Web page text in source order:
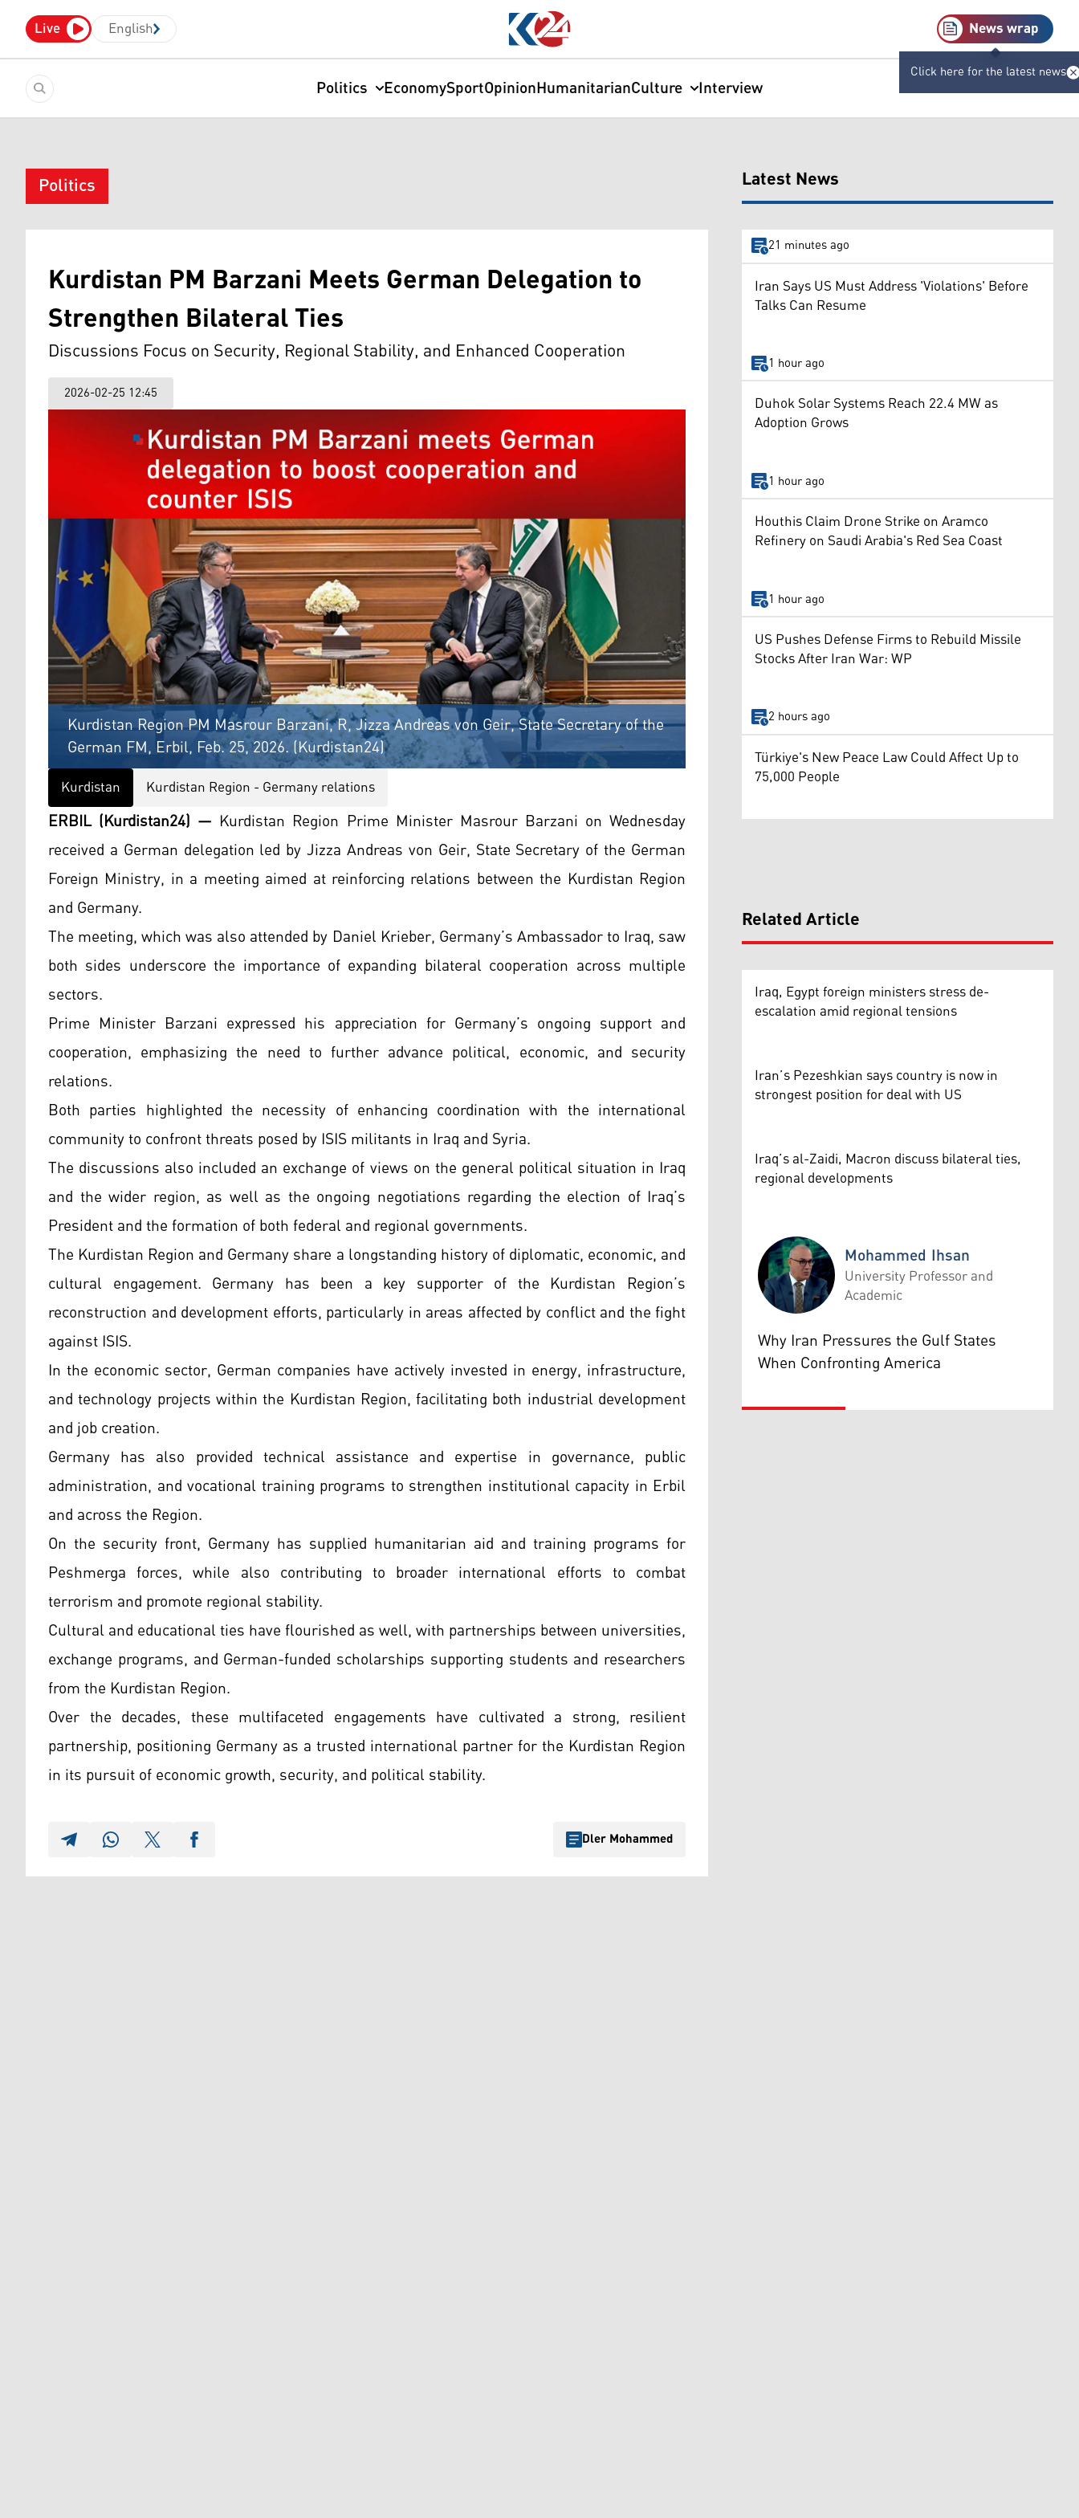
Live English News wrap
Click here for the latest news
Politics EconomySportOpinionHumanitarianCulture Interview
Politics
Kurdistan PM Barzani Meets German Delegation to
Strengthen Bilateral Ties
Discussions Focus on Security, Regional Stability, and Enhanced Cooperation
2026-02-25 12:45
Kurdistan Region PM Masrour Barzani, R, Jizza Andreas von Geir, State Secretary of the
German FM, Erbil, Feb. 25, 2026. (Kurdistan24)
Kurdistan Kurdistan Region - Germany relations
ERBIL (Kurdistan24) — Kurdistan Region Prime Minister Masrour Barzani on Wednesday
received a German delegation led by Jizza Andreas von Geir, State Secretary of the German
Foreign Ministry, in a meeting aimed at reinforcing relations between the Kurdistan Region
and Germany.
The meeting, which was also attended by Daniel Krieber, Germany’s Ambassador to Iraq, saw
both sides underscore the importance of expanding bilateral cooperation across multiple
sectors.
Prime Minister Barzani expressed his appreciation for Germany’s ongoing support and
cooperation, emphasizing the need to further advance political, economic, and security
relations.
Both parties highlighted the necessity of enhancing coordination with the international
community to confront threats posed by ISIS militants in Iraq and Syria.
The discussions also included an exchange of views on the general political situation in Iraq
and the wider region, as well as the ongoing negotiations regarding the election of Iraq’s
President and the formation of both federal and regional governments.
The Kurdistan Region and Germany share a longstanding history of diplomatic, economic, and
cultural engagement. Germany has been a key supporter of the Kurdistan Region’s
reconstruction and development efforts, particularly in areas affected by conflict and the fight
against ISIS.
In the economic sector, German companies have actively invested in energy, infrastructure,
and technology projects within the Kurdistan Region, facilitating both industrial development
and job creation.
Germany has also provided technical assistance and expertise in governance, public
administration, and vocational training programs to strengthen institutional capacity in Erbil
and across the Region.
On the security front, Germany has supplied humanitarian aid and training programs for
Peshmerga forces, while also contributing to broader international efforts to combat
terrorism and promote regional stability.
Cultural and educational ties have flourished as well, with partnerships between universities,
exchange programs, and German-funded scholarships supporting students and researchers
from the Kurdistan Region.
Over the decades, these multifaceted engagements have cultivated a strong, resilient
partnership, positioning Germany as a trusted international partner for the Kurdistan Region
in its pursuit of economic growth, security, and political stability.
Dler Mohammed
Latest News
21 minutes ago
Iran Says US Must Address 'Violations' Before
Talks Can Resume
1 hour ago
Duhok Solar Systems Reach 22.4 MW as
Adoption Grows
1 hour ago
Houthis Claim Drone Strike on Aramco
Refinery on Saudi Arabia's Red Sea Coast
1 hour ago
US Pushes Defense Firms to Rebuild Missile
Stocks After Iran War: WP
2 hours ago
Türkiye's New Peace Law Could Affect Up to
75,000 People
Related Article
Iraq, Egypt foreign ministers stress de-
escalation amid regional tensions
Iran’s Pezeshkian says country is now in
strongest position for deal with US
Iraq’s al-Zaidi, Macron discuss bilateral ties,
regional developments
Mohammed Ihsan
Mohammed Ihsan
University Professor and
Academic
Why Iran Pressures the Gulf States
When Confronting America